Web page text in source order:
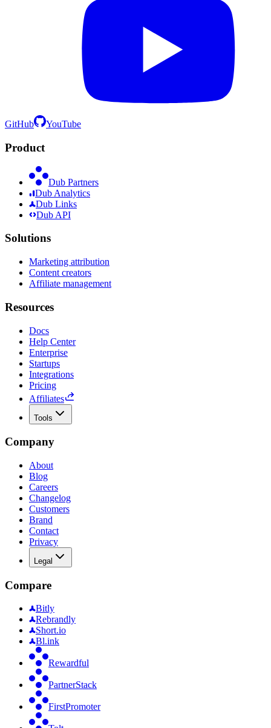
GitHub YouTube
Product
Dub Partners
Dub Analytics
Dub Links
Dub API
Solutions
Marketing attribution
Content creators
Affiliate management
Resources
Docs
Help Center
Enterprise
Startups
Integrations
Pricing
Affiliates
Tools
Company
About
Blog
Careers
Changelog
Customers
Brand
Contact
Privacy
Legal
Compare
Bitly
Rebrandly
Short.io
Bl.ink
Rewardful
PartnerStack
FirstPromoter